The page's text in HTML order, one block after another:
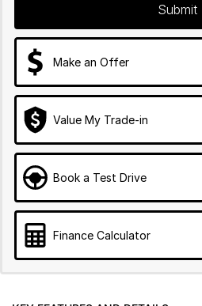
Submit
Make an Offer
Value My Trade-in
Book a Test Drive
Finance Calculator